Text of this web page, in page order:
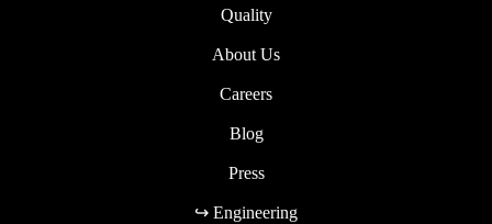
Quality
About Us
Careers
Blog
Press
↪ Engineering